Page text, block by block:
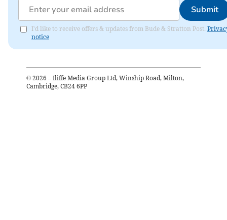
Submit
I'd like to receive offers & updates from Bude & Stratton Post.
notice
© 2026 – Iliffe Media Group Ltd, Winship Road, Milton,
Cambridge, CB24 6PP